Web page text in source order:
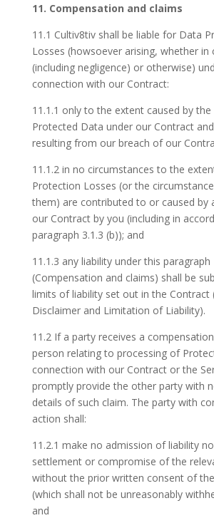
11. Compensation and claims
11.1 Cultiv8tiv shall be liable for Data
Losses (howsoever arising, whether
(including negligence) or otherwise)
connection with our Contract:
11.1.1 only to the extent caused by
Protected Data under our Contract
resulting from our breach of our
11.1.2 in no circumstances to the
Protection Losses (or the
them) are contributed to or caused by
our Contract by you (including in
paragraph 3.1.3 (b)); and
11.1.3 any liability under this paragraph
(Compensation and claims) shall be
limits of liability set out in the Contract
Disclaimer and Limitation of Liability).
11.2 If a party receives a
person relating to processing of
connection with our Contract or the
promptly provide the other party with
details of such claim. The party with
action shall:
11.2.1 make no admission of liability
settlement or compromise of the
without the prior written consent of
(which shall not be unreasonably
and